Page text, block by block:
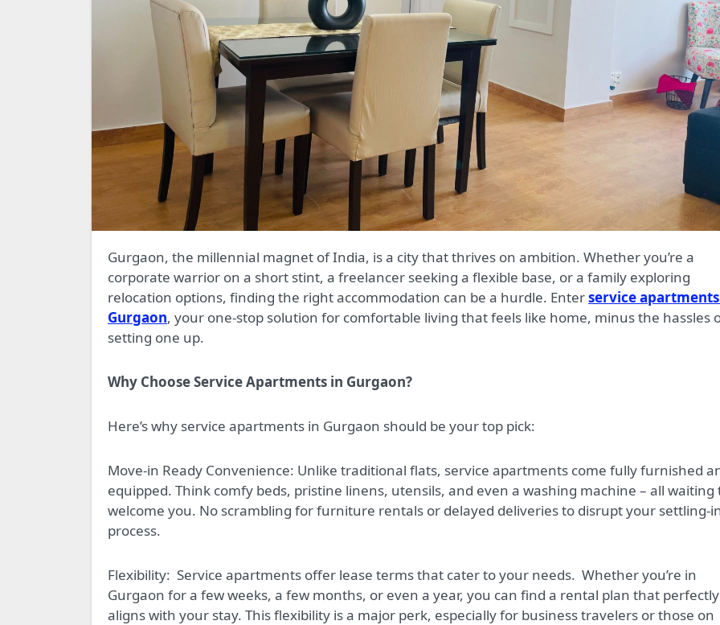
Gurgaon, the millennial magnet of India, is a city that thrives on ambition. Whether you’re a
corporate warrior on a short stint, a freelancer seeking a flexible base, or a family exploring
relocation options, finding the right accommodation can be a hurdle. Enterservice
Gurgaon, your one-stop solution for comfortable living that feels like home, minus the hassles
setting one up.
Why Choose Service Apartments in Gurgaon?
Here’s why service apartments in Gurgaon should be your top pick:
Move-in Ready Convenience: Unlike traditional flats, service apartments come fully furnished
equipped. Think comfy beds, pristine linens, utensils, and even a washing machine – all waiting
welcome you. No scrambling for furniture rentals or delayed deliveries to disrupt your settling-
process.
Flexibility: Service apartments offer lease terms that cater to your needs. Whether you’re in
Gurgaon for a few weeks, a few months, or even a year, you can find a rental plan that perfectly
aligns with your stay. This flexibility is a major perk, especially for business travelers or those on